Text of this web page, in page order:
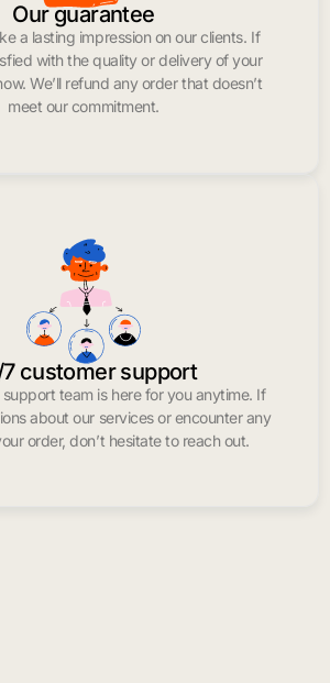
Our guarantee
a lasting impression on our clients. If
with the quality or delivery of your
We’ll refund any order that doesn’t
meet our commitment.
customer support
team is here for you anytime. If
about our services or encounter any
order, don’t hesitate to reach out.